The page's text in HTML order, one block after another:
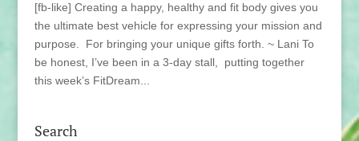
[fb-like] Creating a happy, healthy and fit body gives you
the ultimate best vehicle for expressing your mission and
purpose. For bringing your unique gifts forth. ~ Lani To
be honest, I’ve been in a 3-day stall, putting together
this week’s FitDream...
Search